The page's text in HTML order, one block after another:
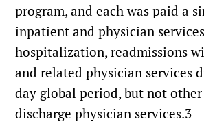
program, and each was paid a
inpatient and physician
hospitalization, readmissions
and related physician services
day global period, but not
discharge physician services.3